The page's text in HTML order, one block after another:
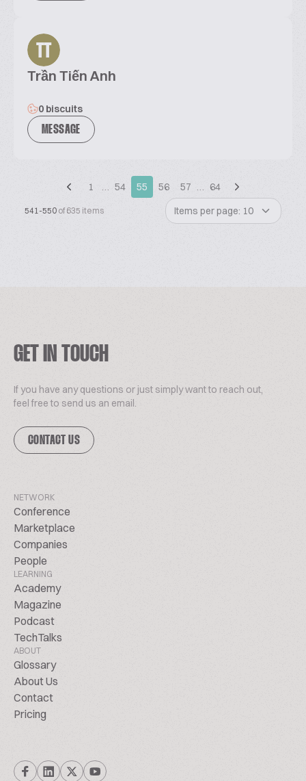
TT
Trần Tiến Anh
0 biscuits
MESSAGE
1 … 54 55 56 57 … 64
541-550 of 635 items Items per page: 10
GET IN TOUCH
If you have any questions or just simply want to reach out,
feel free to send us an email.
CONTACT US
NETWORK
Conference
Marketplace
Companies
People
LEARNING
Academy
Magazine
Podcast
TechTalks
ABOUT
Glossary
About Us
Contact
Pricing